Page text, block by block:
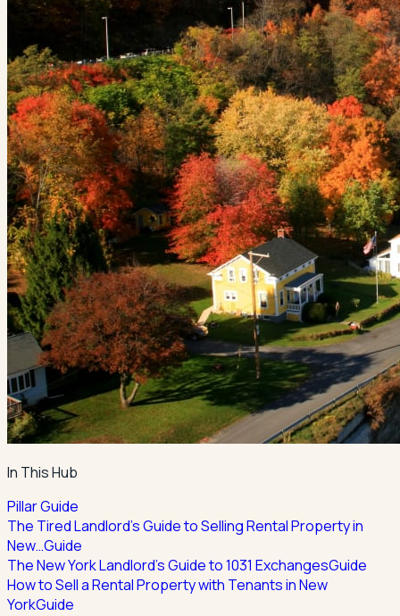
In This Hub
Pillar Guide
The Tired Landlord's Guide to Selling Rental Property in
New…Guide
The New York Landlord's Guide to 1031 ExchangesGuide
How to Sell a Rental Property with Tenants in New
YorkGuide